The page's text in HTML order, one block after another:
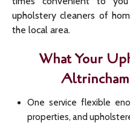
upholstery cleaners of
the local area.
What Your
Altrincham
One service flexible
properties, and